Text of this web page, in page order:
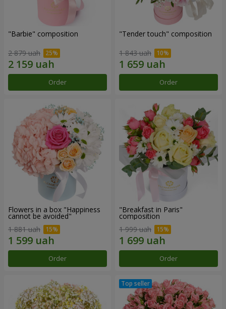
"Barbie" composition
2 879 uah
Order
"Tender touch" composition
1 843 uah
Order
Flowers in a box "Happiness
cannot be avoided"
1 881 uah
Order
"Breakfast in Paris"
composition
1 999 uah
Order